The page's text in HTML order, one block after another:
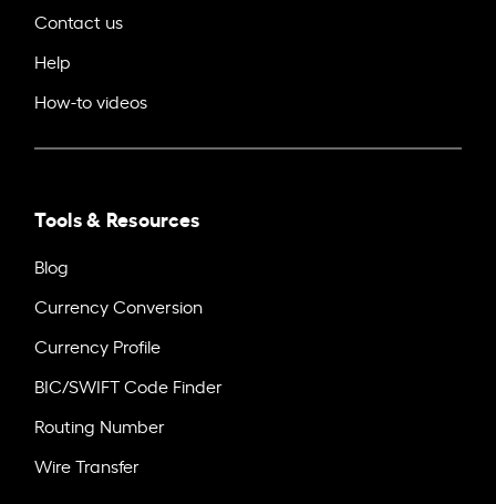
Contact us
Help
How-to videos
Tools & Resources
Blog
Currency Conversion
Currency Profile
BIC/SWIFT Code Finder
Routing Number
Wire Transfer